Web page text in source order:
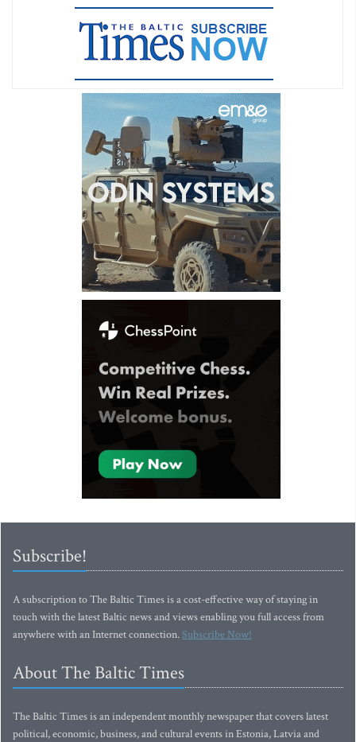
Subscribe!
A subscription to The Baltic Times is a cost-effective way of staying in
touch with the latest Baltic news and views enabling you full access from
anywhere with an Internet connection.Subscribe Now!
About The Baltic Times
The Baltic Times is an independent monthly newspaper that covers latest
political, economic, business, and cultural events in Estonia, Latvia and